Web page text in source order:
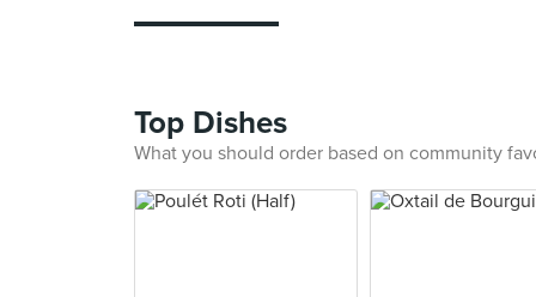
Top Dishes
What you should order based on community